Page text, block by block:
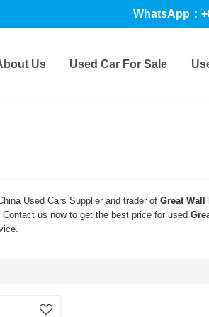
WhatsApp：
Us Used Car For Sale
Used Cars Supplier and trader of Great Wall
us now to get the best price for used